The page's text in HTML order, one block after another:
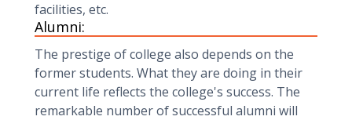
facilities, etc.
Alumni:
The prestige of college also depends on the
former students. What they are doing in their
current life reflects the college's success. The
remarkable number of successful alumni will